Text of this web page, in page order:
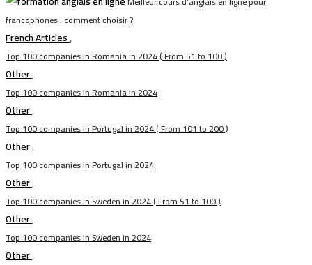
francophones : comment choisir ?
French Articles,
Top 100 companies in Romania in 2024 ( From 51 to 100 )
Other,
Top 100 companies in Romania in 2024
Other,
Top 100 companies in Portugal in 2024 ( From 101 to 200 )
Other,
Top 100 companies in Portugal in 2024
Other,
Top 100 companies in Sweden in 2024 ( From 51 to 100 )
Other,
Top 100 companies in Sweden in 2024
Other,